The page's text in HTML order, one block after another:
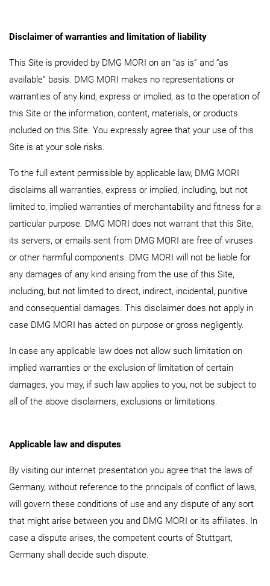
Disclaimer of warranties and limitation of liability
This Site is provided by DMG MORI on an “as is” and “as
available” basis. DMG MORI makes no representations or
warranties of any kind, express or implied, as to the operation of
this Site or the information, content, materials, or products
included on this Site. You expressly agree that your use of this
Site is at your sole risks.
To the full extent permissible by applicable law, DMG MORI
disclaims all warranties, express or implied, including, but not
limited to, implied warranties of merchantability and fitness for a
particular purpose. DMG MORI does not warrant that this Site,
its servers, or emails sent from DMG MORI are free of viruses
or other harmful components. DMG MORI will not be liable for
any damages of any kind arising from the use of this Site,
including, but not limited to direct, indirect, incidental, punitive
and consequential damages. This disclaimer does not apply in
case DMG MORI has acted on purpose or gross negligently.
In case any applicable law does not allow such limitation on
implied warranties or the exclusion of limitation of certain
damages, you may, if such law applies to you, not be subject to
all of the above disclaimers, exclusions or limitations.
Applicable law and disputes
By visiting our internet presentation you agree that the laws of
Germany, without reference to the principals of conflict of laws,
will govern these conditions of use and any dispute of any sort
that might arise between you and DMG MORI or its affiliates. In
case a dispute arises, the competent courts of Stuttgart,
Germany shall decide such dispute.